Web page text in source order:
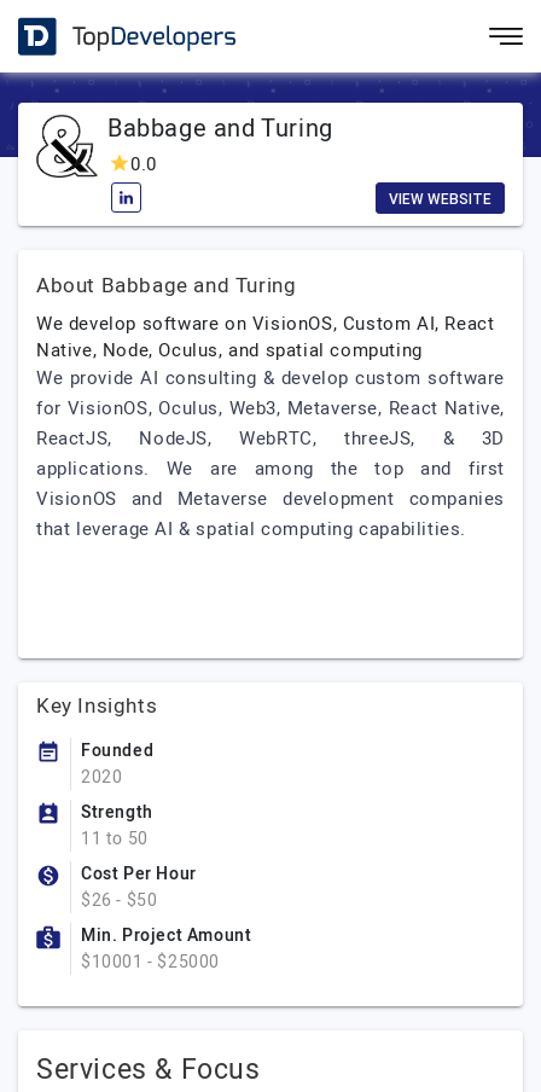
Babbage and Turing
0.0
VIEW WEBSITE
About Babbage and Turing
We develop software on VisionOS, Custom AI, React
Native, Node, Oculus, and spatial computing
We provide AI consulting & develop custom software
for VisionOS, Oculus, Web3, Metaverse, React Native,
ReactJS, NodeJS, WebRTC, threeJS, & 3D
applications. We are among the top and first
VisionOS and Metaverse development companies
that leverage AI & spatial computing capabilities.
Key Insights
Founded
2020
Strength
11 to 50
Cost Per Hour
$26 - $50
Min. Project Amount
$10001 - $25000
Services & Focus